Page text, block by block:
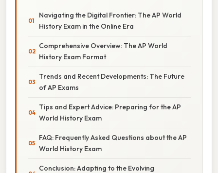
Navigating the Digital Frontier: The AP World
History Exam in the Online Era
Comprehensive Overview: The AP World
History Exam Format
Trends and Recent Developments: The Future
of AP Exams
Tips and Expert Advice: Preparing for the AP
World History Exam
FAQ: Frequently Asked Questions about the AP
World History Exam
Conclusion: Adapting to the Evolving